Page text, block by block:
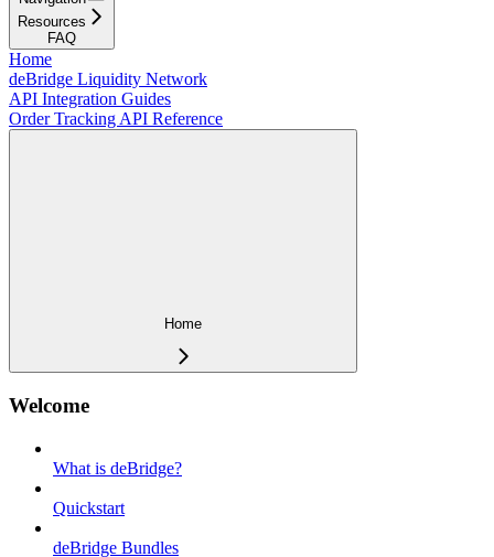
Resources
FAQ
Home
deBridge Liquidity Network
API Integration Guides
Order Tracking API Reference
Home
Welcome
What is deBridge?
Quickstart
deBridge Bundles